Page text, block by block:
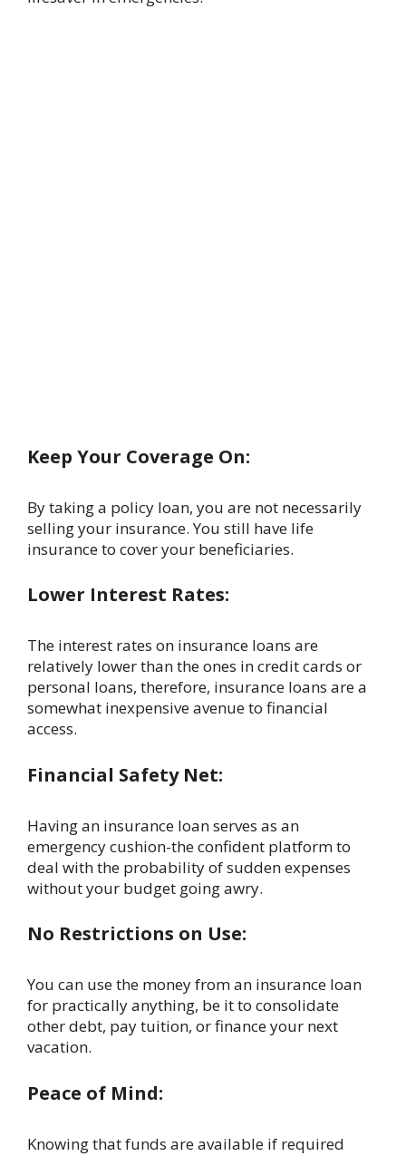
Keep Your Coverage On:
By taking a policy loan, you are not necessarily
selling your insurance. You still have life
insurance to cover your beneficiaries.
Lower Interest Rates:
The interest rates on insurance loans are
relatively lower than the ones in credit cards or
personal loans, therefore, insurance loans are a
somewhat inexpensive avenue to financial
access.
Financial Safety Net:
Having an insurance loan serves as an
emergency cushion-the confident platform to
deal with the probability of sudden expenses
without your budget going awry.
No Restrictions on Use:
You can use the money from an insurance loan
for practically anything, be it to consolidate
other debt, pay tuition, or finance your next
vacation.
Peace of Mind:
Knowing that funds are available if required